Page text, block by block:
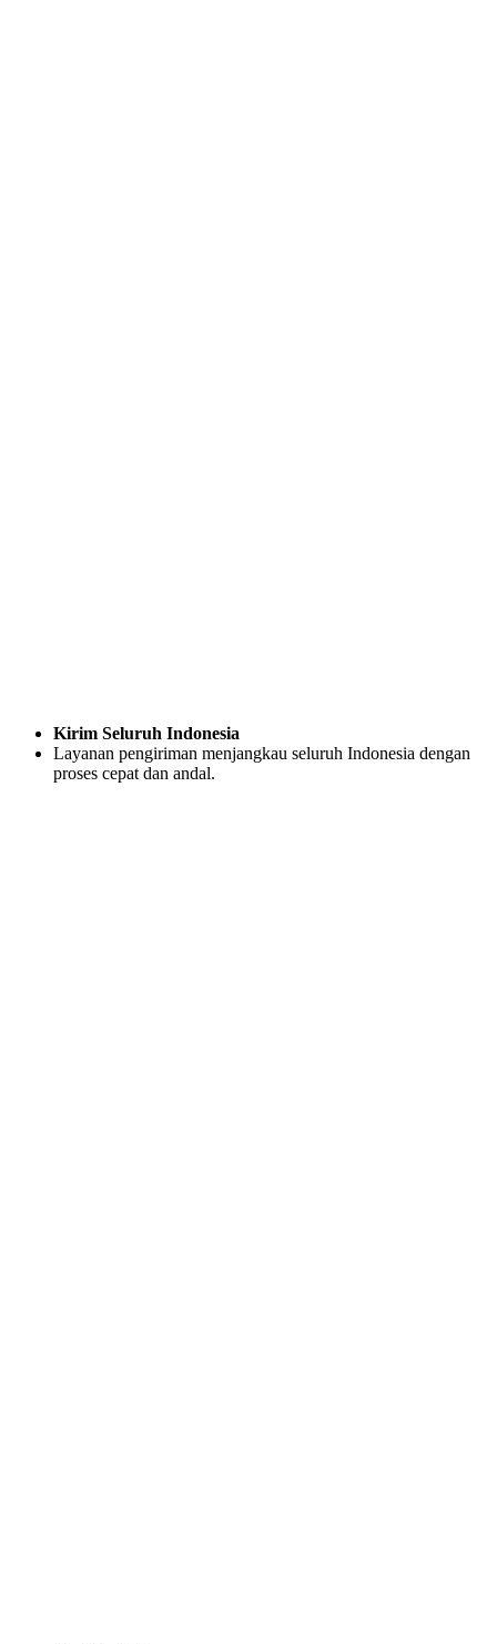
Kirim Seluruh Indonesia
Layanan pengiriman menjangkau seluruh Indonesia dengan
proses cepat dan andal.